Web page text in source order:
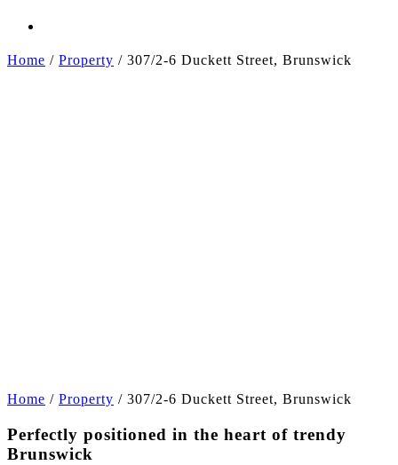
Home / Property / 307/2-6 Duckett Street, Brunswick
Home / Property / 307/2-6 Duckett Street, Brunswick
Perfectly positioned in the heart of trendy
Brunswick